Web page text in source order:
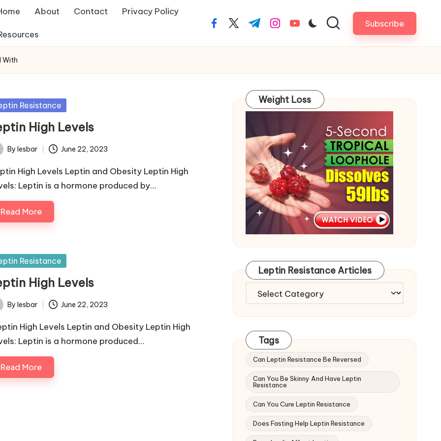
About Contact Privacy Policy
facebook.com
twitter.com
t.me instagram.com
youtube.com Subscribe
With
Resistance
High Levels
By lesbar June 22, 2023
High Levels Leptin and Obesity Leptin High
Leptin is a hormone produced by…
Read More
Resistance
High Levels
By lesbar June 22, 2023
High Levels Leptin and Obesity Leptin High
Leptin is a hormone produced…
Read More
Weight Loss
Leptin Resistance Articles
Leptin
Articles
Tags
Can Leptin Resistance Be Reversed
Can You Be Skinny And Have Leptin
Resistance
Can You Cure Leptin Resistance
Does Fasting Help Leptin Resistance